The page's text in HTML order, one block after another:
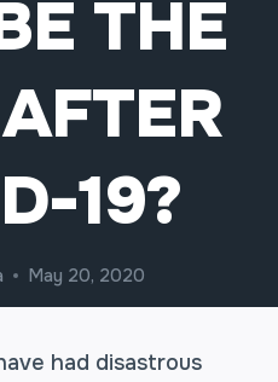
THE
19?
May 20, 2020
had disastrous